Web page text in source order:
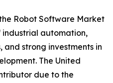
Robot Software Market
automation,
strong investments in
The United
due to the